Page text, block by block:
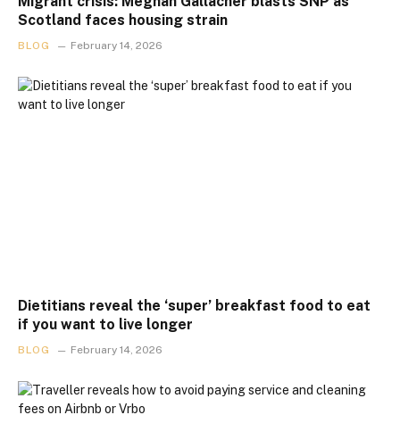
Scotland faces housing strain
BLOG February 14, 2026
Dietitians reveal the ‘super’ breakfast food to eat
if you want to live longer
BLOG February 14, 2026